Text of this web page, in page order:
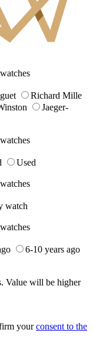
Richard Mille
Jaeger-
Used
watch
6-10 years ago
Value will be higher
yourconsent to the